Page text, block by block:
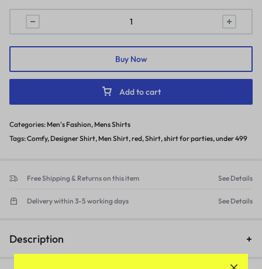
Add to cart
Buy Now
Categories: Men's Fashion, Mens Shirts
Tags:Comfy, Designer Shirt, Men Shirt,red,Shirt,shirt for parties,under 499
Free Shipping & Returns on this item See Details
Delivery within 3-5 working days See Details
Description